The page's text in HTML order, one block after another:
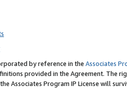
by reference in the Associates
provided in the Agreement. The
Associates Program IP License will